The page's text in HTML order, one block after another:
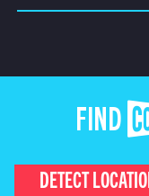
FIND
DETECT